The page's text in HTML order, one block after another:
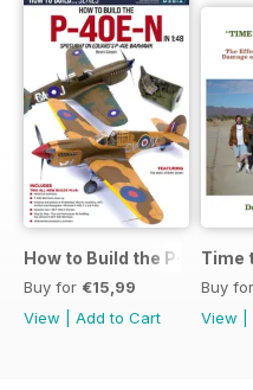
How to Build the P-40E-N
Buy for €15,99
View
Add to Cart
Time
Buy for
View